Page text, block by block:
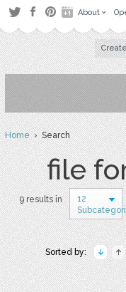
About
Home› Search
file
9 results in
12
Sorted by: